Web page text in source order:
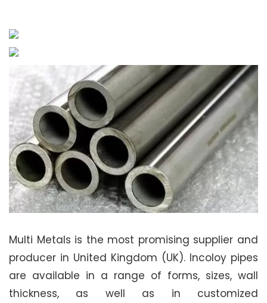
Multi Metals is the most promising supplier and
producer in United Kingdom (UK). Incoloy pipes
are available in a range of forms, sizes, wall
thickness, as well as in customized